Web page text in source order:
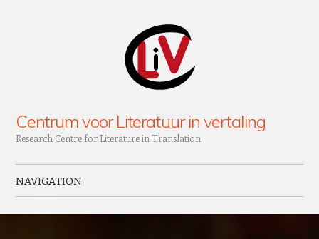
Centrum voor Literatuur in vertaling
Research Centre for Literature in Translation
NAVIGATION